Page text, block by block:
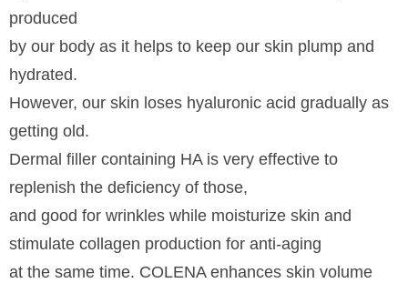
produced
by our body as it helps to keep our skin plump and
hydrated.
However, our skin loses hyaluronic acid gradually as
getting old.
Dermal filler containing HA is very effective to
replenish the deficiency of those,
and good for wrinkles while moisturize skin and
stimulate collagen production for anti-aging
at the same time. COLENA enhances skin volume